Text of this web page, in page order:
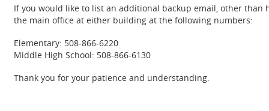
If you would like to list an additional backup email, other than
the main office at either building at the following numbers:
Elementary: 508-866-6220
Middle High School: 508-866-6130
Thank you for your patience and understanding.